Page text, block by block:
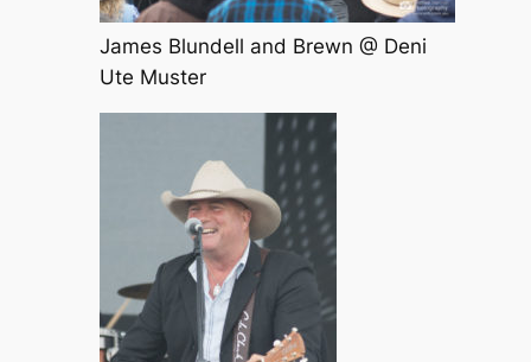
James Blundell and Brewn @ Deni
Ute Muster